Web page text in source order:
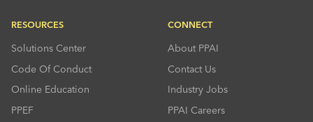
RESOURCES
Solutions Center
Code Of Conduct
Online Education
PPEF
CONNECT
About PPAI
Contact Us
Industry Jobs
PPAI Careers